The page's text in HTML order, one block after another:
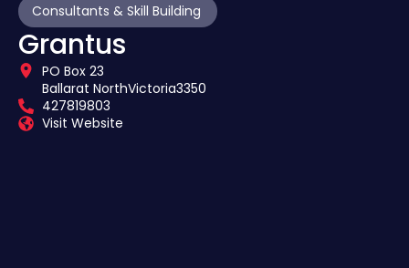
Consultants & Skill Building
Grantus
PO Box 23
Ballarat NorthVictoria3350
427819803
Visit Website